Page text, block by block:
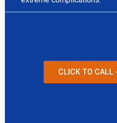
CLICK TO